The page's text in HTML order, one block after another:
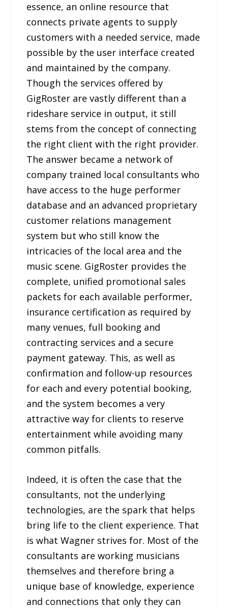
essence, an online resource that
connects private agents to supply
customers with a needed service, made
possible by the user interface created
and maintained by the company.
Though the services offered by
GigRoster are vastly different than a
rideshare service in output, it still
stems from the concept of connecting
the right client with the right provider.
The answer became a network of
company trained local consultants who
have access to the huge performer
database and an advanced proprietary
customer relations management
system but who still know the
intricacies of the local area and the
music scene. GigRoster provides the
complete, unified promotional sales
packets for each available performer,
insurance certification as required by
many venues, full booking and
contracting services and a secure
payment gateway. This, as well as
confirmation and follow-up resources
for each and every potential booking,
and the system becomes a very
attractive way for clients to reserve
entertainment while avoiding many
common pitfalls.
Indeed, it is often the case that the
consultants, not the underlying
technologies, are the spark that helps
bring life to the client experience. That
is what Wagner strives for. Most of the
consultants are working musicians
themselves and therefore bring a
unique base of knowledge, experience
and connections that only they can